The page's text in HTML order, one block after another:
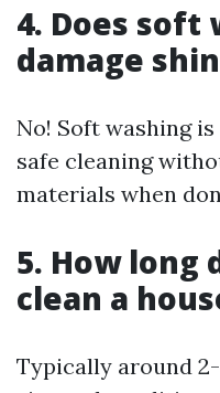
4. Does soft
damage
No! Soft washing
safe cleaning
materials when
5. How long
clean a
Typically around